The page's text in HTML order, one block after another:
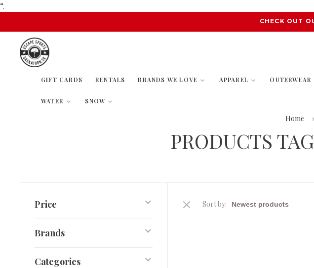
“.
CHECK OUT
GIFT CARDS RENTALS BRANDS WE LOVE APPAREL OUTERWEAR
WATER SNOW
Home
PRODUCTS
Price
Brands
Categories
Sort by: